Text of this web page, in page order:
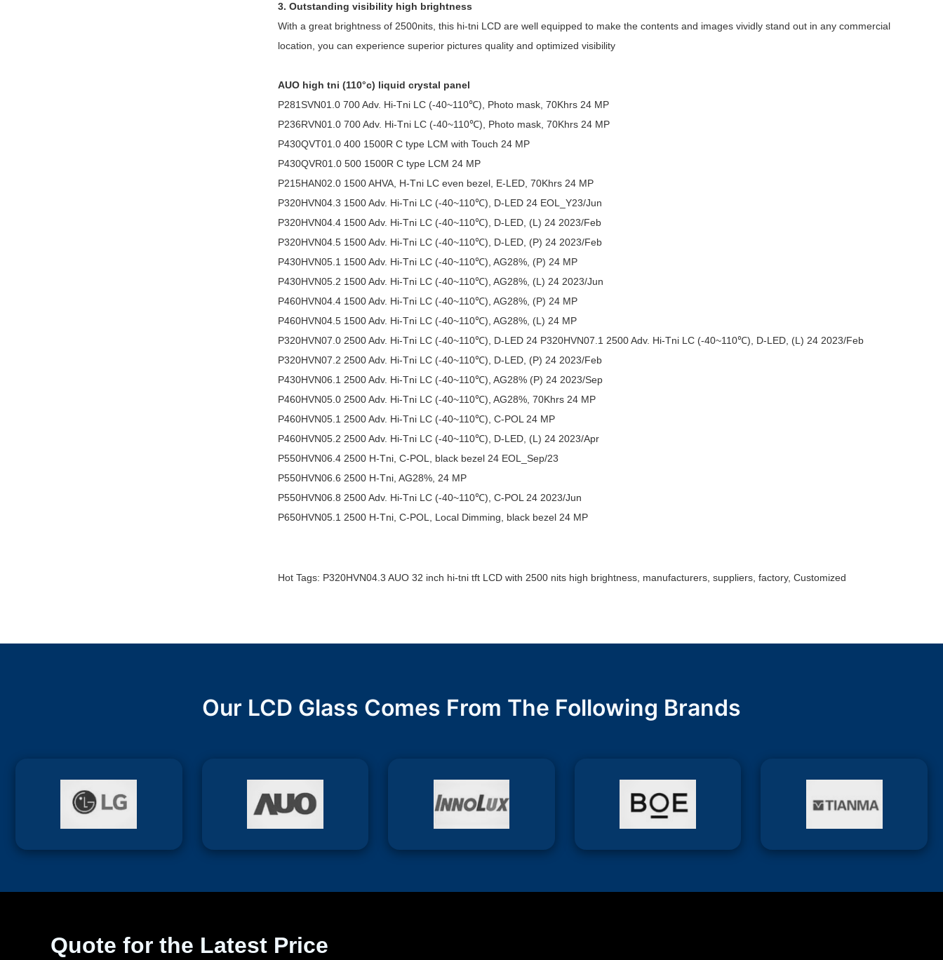
3. Outstanding visibility high brightness
With a great brightness of 2500nits, this hi-tni LCD are well equipped to make the contents and images vividly stand out in any commercial
location, you can experience superior pictures quality and optimized visibility
AUO high tni (110°c) liquid crystal panel
P281SVN01.0 700 Adv. Hi-Tni LC (-40~110℃), Photo mask, 70Khrs 24 MP
P236RVN01.0 700 Adv. Hi-Tni LC (-40~110℃), Photo mask, 70Khrs 24 MP
P430QVT01.0 400 1500R C type LCM with Touch 24 MP
P430QVR01.0 500 1500R C type LCM 24 MP
P215HAN02.0 1500 AHVA, H-Tni LC even bezel, E-LED, 70Khrs 24 MP
P320HVN04.3 1500 Adv. Hi-Tni LC (-40~110℃), D-LED 24 EOL_Y23/Jun
P320HVN04.4 1500 Adv. Hi-Tni LC (-40~110℃), D-LED, (L) 24 2023/Feb
P320HVN04.5 1500 Adv. Hi-Tni LC (-40~110℃), D-LED, (P) 24 2023/Feb
P430HVN05.1 1500 Adv. Hi-Tni LC (-40~110℃), AG28%, (P) 24 MP
P430HVN05.2 1500 Adv. Hi-Tni LC (-40~110℃), AG28%, (L) 24 2023/Jun
P460HVN04.4 1500 Adv. Hi-Tni LC (-40~110℃), AG28%, (P) 24 MP
P460HVN04.5 1500 Adv. Hi-Tni LC (-40~110℃), AG28%, (L) 24 MP
P320HVN07.0 2500 Adv. Hi-Tni LC (-40~110℃), D-LED 24 P320HVN07.1 2500 Adv. Hi-Tni LC (-40~110℃), D-LED, (L) 24 2023/Feb
P320HVN07.2 2500 Adv. Hi-Tni LC (-40~110℃), D-LED, (P) 24 2023/Feb
P430HVN06.1 2500 Adv. Hi-Tni LC (-40~110℃), AG28% (P) 24 2023/Sep
P460HVN05.0 2500 Adv. Hi-Tni LC (-40~110℃), AG28%, 70Khrs 24 MP
P460HVN05.1 2500 Adv. Hi-Tni LC (-40~110℃), C-POL 24 MP
P460HVN05.2 2500 Adv. Hi-Tni LC (-40~110℃), D-LED, (L) 24 2023/Apr
P550HVN06.4 2500 H-Tni, C-POL, black bezel 24 EOL_Sep/23
P550HVN06.6 2500 H-Tni, AG28%, 24 MP
P550HVN06.8 2500 Adv. Hi-Tni LC (-40~110℃), C-POL 24 2023/Jun
P650HVN05.1 2500 H-Tni, C-POL, Local Dimming, black bezel 24 MP
Hot Tags: P320HVN04.3 AUO 32 inch hi-tni tft LCD with 2500 nits high brightness, manufacturers, suppliers, factory, Customized
Our LCD Glass Comes From The Following Brands
Quote for the Latest Price